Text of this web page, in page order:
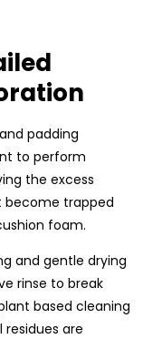
padding
to perform
the excess
become trapped
foam.
and gentle drying
rinse to break
based cleaning
residues are